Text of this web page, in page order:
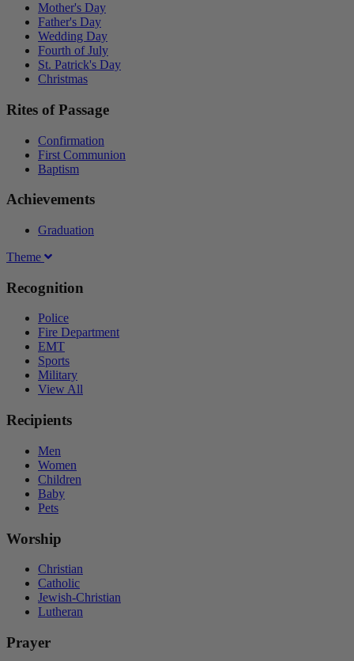
Mother's Day
Father's Day
Wedding Day
Fourth of July
St. Patrick's Day
Christmas
Rites of Passage
Confirmation
First Communion
Baptism
Achievements
Graduation
Theme
Recognition
Police
Fire Department
EMT
Sports
Military
View All
Recipients
Men
Women
Children
Baby
Pets
Worship
Christian
Catholic
Jewish-Christian
Lutheran
Prayer